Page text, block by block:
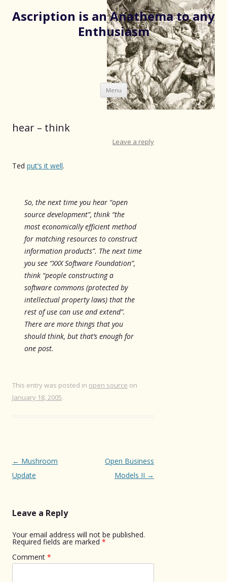
Ascription is an Anathema to any
Enthusiasm
Menu Skip
to
content
hear – think
Leave a reply
Ted put’s it well.
So, the next time you hear “open
source development”, think “the
most economically efficient method
for matching resources to construct
information products”. The next time
you see “XXX Software Foundation”,
think “people constructing a
software commons (protected by
intellectual property laws) that the
rest of use can use and extend”.
There are more things that you
should think, but that’s enough for
one post.
This entry was posted in open source on
January 18, 2005.
Post
navigation
← Mushroom
Update
Open Business
Models II →
Leave a Reply
Your email address will not be published.
Required fields are marked *
Comment *